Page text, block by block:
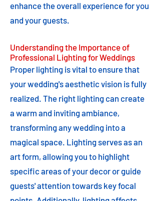
enhance the overall experience for you
and your guests.
Understanding the Importance of
Professional Lighting for Weddings
Proper lighting is vital to ensure that
your wedding's aesthetic vision is fully
realized. The right lighting can create
a warm and inviting ambiance,
transforming any wedding into a
magical space. Lighting serves as an
art form, allowing you to highlight
specific areas of your decor or guide
guests' attention towards key focal